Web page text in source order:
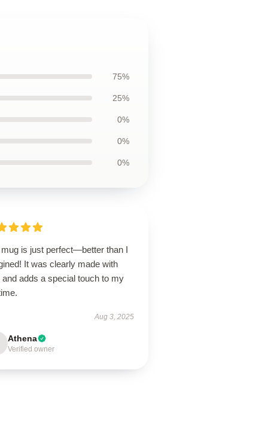
75%
25%
0%
0%
0%
mug is just perfect—better than I
It was clearly made with
and adds a special touch to my
Aug 3, 2025
Athena
Verified owner